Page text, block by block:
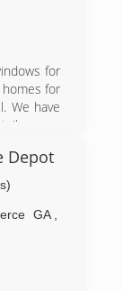
for
for
We have
Depot
GA